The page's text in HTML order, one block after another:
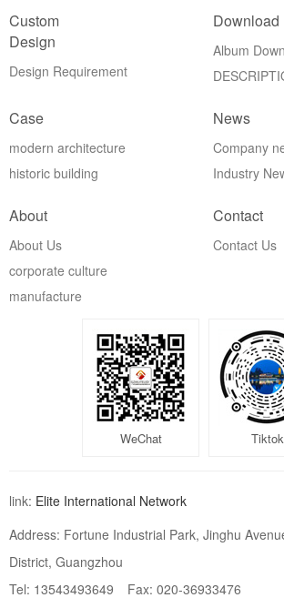
Custom
Design
Design Requirement
Download
Album
Case
modern architecture
historic building
News
Company
Industry
About
About Us
corporate culture
manufacture
Contact
Contact Us
WeChat Tiktok
link: Elite International Network
Address: Fortune Industrial Park, Jinghu
District, Guangzhou
Tel: 13543493649
Fax: 020-36933476